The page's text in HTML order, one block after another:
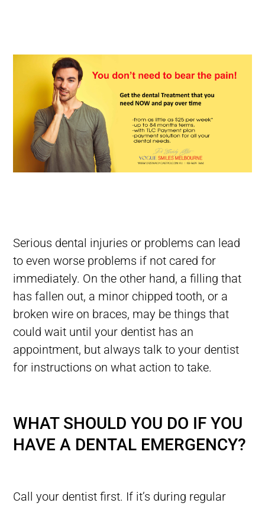
Serious dental injuries or problems can lead
to even worse problems if not cared for
immediately. On the other hand, a filling that
has fallen out, a minor chipped tooth, or a
broken wire on braces, may be things that
could wait until your dentist has an
appointment, but always talk to your dentist
for instructions on what action to take.
WHAT SHOULD YOU DO IF YOU
HAVE A DENTAL EMERGENCY?
Call your dentist first. If it’s during regular